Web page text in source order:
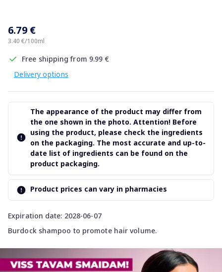
6.79 €
3.40 €/100ml
Free shipping from 9.99 €
Delivery options
Expiration date: 2028-06-07
Burdock shampoo to promote hair volume.
The appearance of the product may differ from
the one shown in the photo. Attention! Before
using the product, please check the ingredients
on the packaging. The most accurate and up-to-
date list of ingredients can be found on the
product packaging.
Product prices can vary in pharmacies